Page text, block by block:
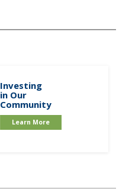
Investing
in Our
Community
Learn More